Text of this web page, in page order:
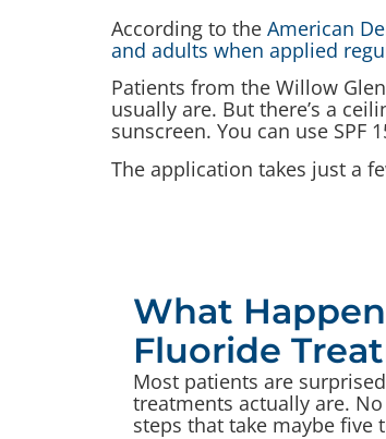
According to the American
and adults when applied
Patients from the Willow
usually are. But there’s a
sunscreen. You can use
The application takes just a
What
Fluoride
Most patients are
treatments actually are.
steps that take maybe